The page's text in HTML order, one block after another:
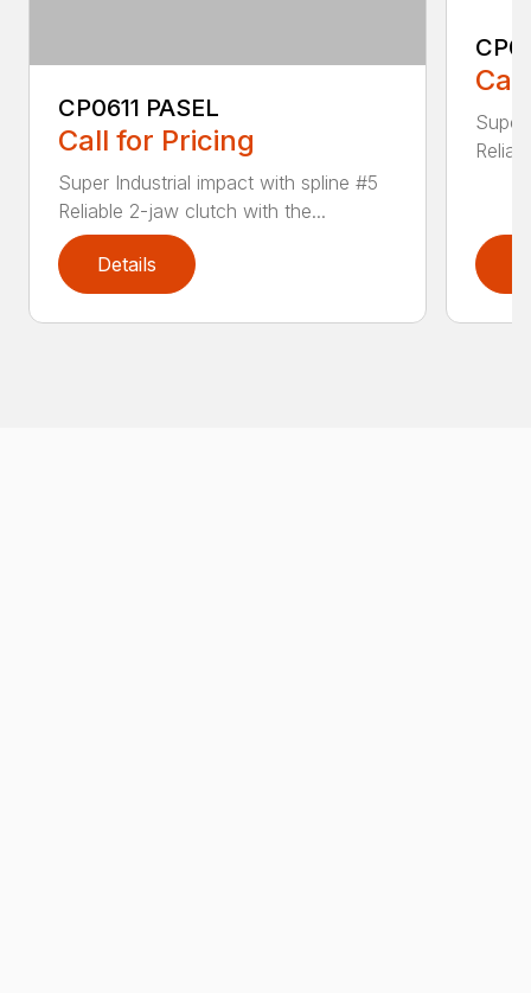
CP0611 PASEL
Call for Pricing
Super Industrial impact with spline #5
Reliable 2-jaw clutch with the...
Details